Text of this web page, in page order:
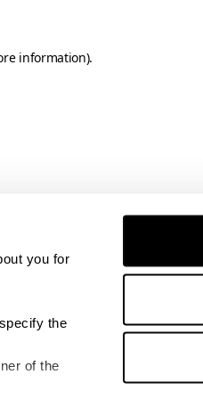
you for
the
of the
information).